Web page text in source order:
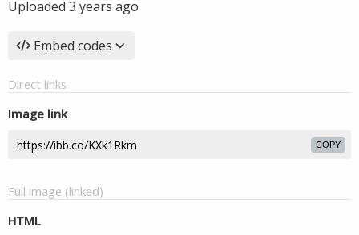
Uploaded 3 years ago
Embed codes
Direct links
Image link
COPY
Full image (linked)
HTML